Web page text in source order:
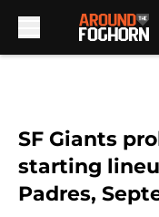
SF Giants
starting
Padres,